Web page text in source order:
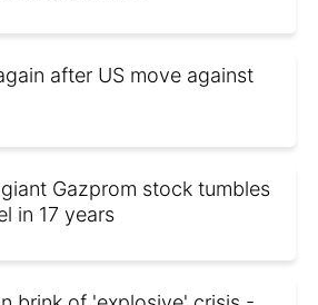
after US move against
Gazprom stock tumbles
in 17 years